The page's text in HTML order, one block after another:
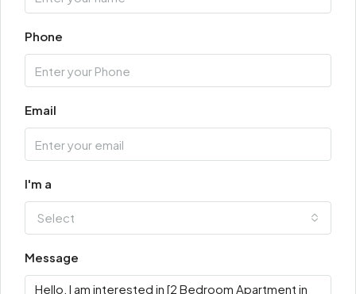
Phone
Email
I'm a
Select
Message